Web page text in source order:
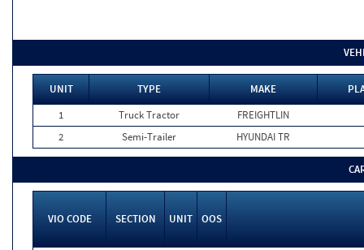
UNIT TYPE MAKE
1
Truck Tractor
FREIGHTLIN
2
Semi-Trailer HYUNDAI TR
VIO CODE SECTION UNIT OOS